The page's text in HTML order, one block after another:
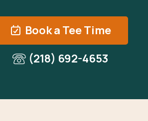
Book a Tee Time
(218) 692-4653